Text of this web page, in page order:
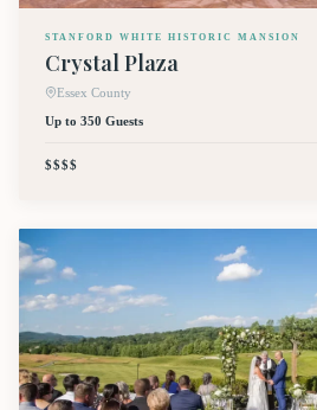
STANFORD WHITE HISTORIC MANSION
Crystal Plaza
Essex County
Up to 350 Guests
$$$$